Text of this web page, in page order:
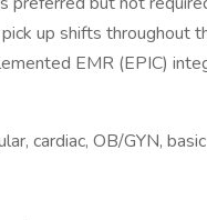
up shifts throughout
EMR (EPIC)
cardiac, OB/GYN,